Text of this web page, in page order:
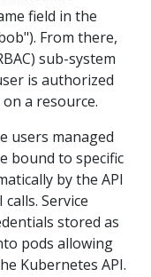
field in the
From there,
sub-system
is authorized
a resource.
users managed
bound to specific
by the API
Service
stored as
pods allowing
Kubernetes API.